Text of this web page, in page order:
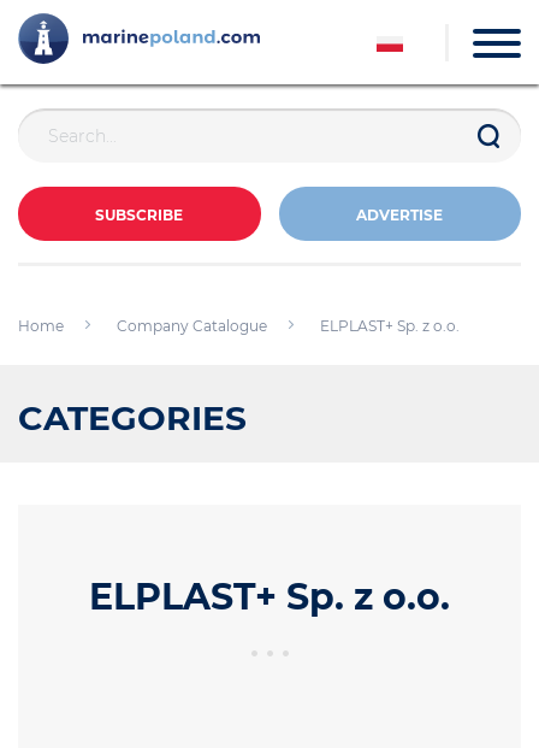
SUBSCRIBE ADVERTISE
Home Company Catalogue ELPLAST+ Sp. z o.o.
CATEGORIES
ELPLAST+ Sp. z o.o.